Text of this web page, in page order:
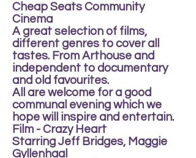
Cheap Seats Community
Cinema
A great selection of films,
different genres to cover all
tastes. From Arthouse and
independent to documentary
and old favourites.
All are welcome for a good
communal evening which we
hope will inspire and entertain.
Film - Crazy Heart
Starring Jeff Bridges, Maggie
Gyllenhaal